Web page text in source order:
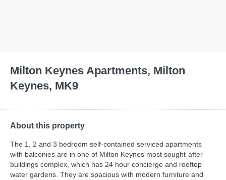
Milton Keynes Apartments, Milton
Keynes, MK9
About this property
The 1, 2 and 3 bedroom self-contained serviced apartments
with balconies are in one of Milton Keynes most sought-after
buildings complex, which has 24 hour concierge and rooftop
water gardens. They are spacious with modern furniture and